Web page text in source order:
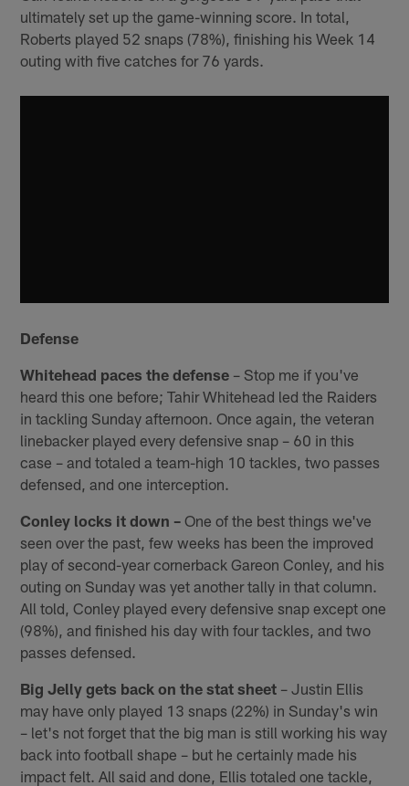
ultimately set up the game-winning score. In total,
Roberts played 52 snaps (78%), finishing his Week 14
outing with five catches for 76 yards.
Defense
Whitehead paces the defense – Stop me if you've
heard this one before; Tahir Whitehead led the Raiders
in tackling Sunday afternoon. Once again, the veteran
linebacker played every defensive snap – 60 in this
case – and totaled a team-high 10 tackles, two passes
defensed, and one interception.
Conley locks it down – One of the best things we've
seen over the past, few weeks has been the improved
play of second-year cornerback Gareon Conley, and his
outing on Sunday was yet another tally in that column.
All told, Conley played every defensive snap except one
(98%), and finished his day with four tackles, and two
passes defensed.
Big Jelly gets back on the stat sheet – Justin Ellis
may have only played 13 snaps (22%) in Sunday's win
– let's not forget that the big man is still working his way
back into football shape – but he certainly made his
impact felt. All said and done, Ellis totaled one tackle,